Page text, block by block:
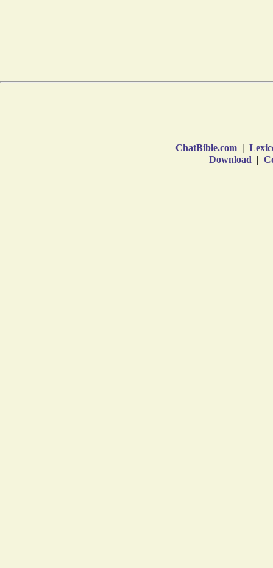
ChatBible.com |
Download |